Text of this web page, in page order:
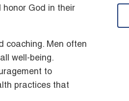
God in their
coaching. Men often
well-being.
to
practices that